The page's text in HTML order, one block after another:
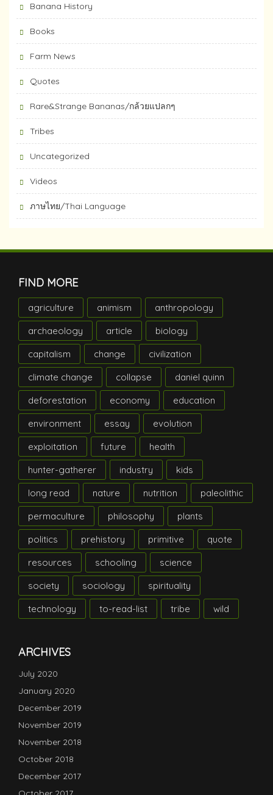
Banana History
Books
Farm News
Quotes
Rare&Strange Bananas/กล้วยแปลกๆ
Tribes
Uncategorized
Videos
ภาษไทย/Thai Language
FIND MORE
agriculture animism
anthropology
archaeology
article
biology
capitalism
change
civilization
climate change
collapse
daniel quinn
deforestation
economy
education
environment
essay
evolution
exploitation
future
health
hunter-gatherer
industry
kids
long read
nature nutrition
paleolithic
permaculture
philosophy
plants
politics
prehistory primitive
quote
resources
schooling
science
society
sociology
spirituality
technology
to-read-list tribe wild
ARCHIVES
July 2020
January 2020
December 2019
November 2019
November 2018
October 2018
December 2017